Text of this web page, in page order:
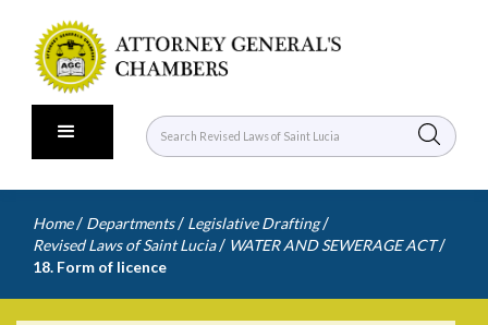
Home / Departments / Legislative Drafting /
Revised Laws of Saint Lucia / WATER AND SEWERAGE ACT /
18. Form of licence